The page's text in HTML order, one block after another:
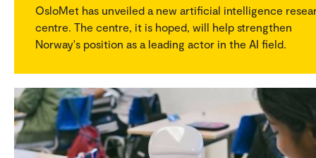
OsloMet has unveiled a new artificial intelligence
centre. The centre, it is hoped, will help strengthen
Norway's position as a leading actor in the AI field.